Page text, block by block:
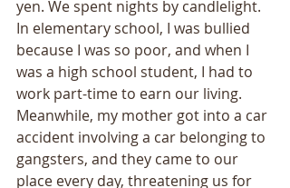
yen. We spent nights by candlelight.
In elementary school, I was bullied
because I was so poor, and when I
was a high school student, I had to
work part-time to earn our living.
Meanwhile, my mother got into a car
accident involving a car belonging to
gangsters, and they came to our
place every day, threatening us for